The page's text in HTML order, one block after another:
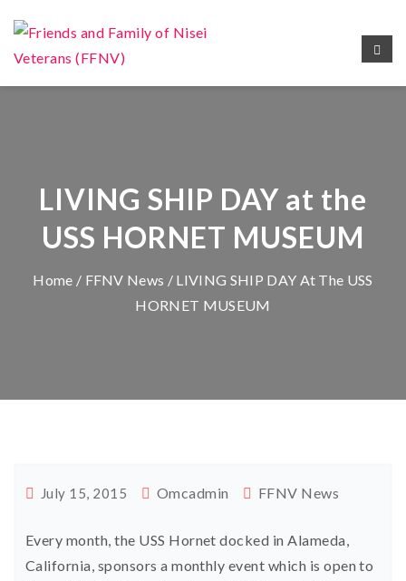
LIVING SHIP DAY at the
USS HORNET MUSEUM
Home / FFNV News / LIVING SHIP DAY At The USS
HORNET MUSEUM
July 15, 2015 Omcadmin FFNV News
Every month, the USS Hornet docked in Alameda,
California, sponsors a monthly event which is open to